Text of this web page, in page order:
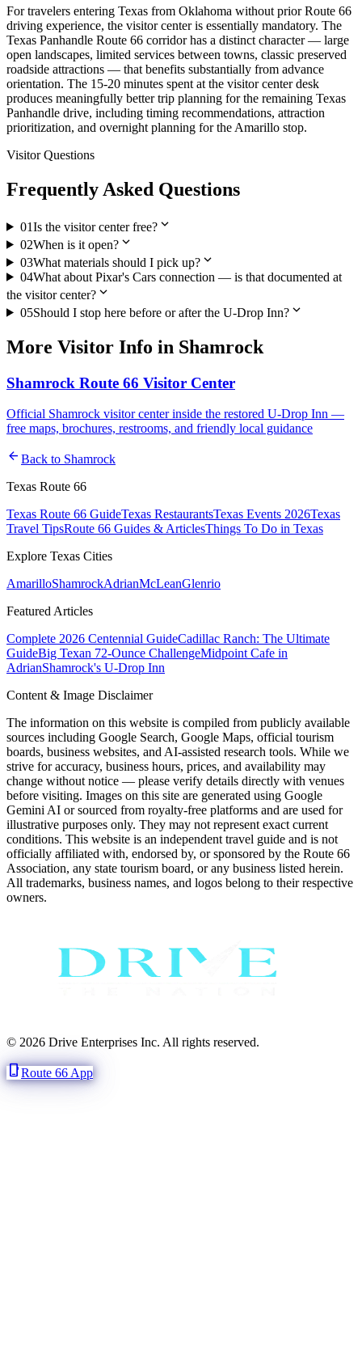
For travelers entering Texas from Oklahoma without prior Route 66
driving experience, the visitor center is essentially mandatory. The
Texas Panhandle Route 66 corridor has a distinct character — large
open landscapes, limited services between towns, classic preserved
roadside attractions — that benefits substantially from advance
orientation. The 15-20 minutes spent at the visitor center desk
produces meaningfully better trip planning for the remaining Texas
Panhandle drive, including timing recommendations, attraction
prioritization, and overnight planning for the Amarillo stop.
Visitor Questions
Frequently Asked Questions
01Is the visitor center free?expand_more
02When is it open?expand_more
03What materials should I pick up?expand_more
04What about Pixar's Cars connection — is that documented at
the visitor center? expand_more
05Should I stop here before or after the U-Drop Inn?expand_more
More Visitor Info in Shamrock
Shamrock Route 66 Visitor Center
Official Shamrock visitor center inside the restored U-Drop Inn —
free maps, brochures, restrooms, and friendly local guidance
arrow_back Back to Shamrock
Texas Route 66
Texas Route 66 GuideTexas RestaurantsTexas Events 2026Texas
Travel TipsRoute 66 Guides & ArticlesThings To Do in Texas
Explore Texas Cities
AmarilloShamrockAdrianMcLeanGlenrio
Featured Articles
Complete 2026 Centennial GuideCadillac Ranch: The Ultimate
GuideBig Texan 72-Ounce ChallengeMidpoint Cafe in
AdrianShamrock's U-Drop Inn
Content & Image Disclaimer
The information on this website is compiled from publicly available
sources including Google Search, Google Maps, official tourism
boards, business websites, and AI-assisted research tools. While we
strive for accuracy, business hours, prices, and availability may
change without notice — please verify details directly with venues
before visiting. Images on this site are generated using Google
Gemini AI or sourced from royalty-free platforms and are used for
illustrative purposes only. They may not represent exact current
conditions. This website is an independent travel guide and is not
officially affiliated with, endorsed by, or sponsored by the Route 66
Association, any state tourism board, or any business listed herein.
All trademarks, business names, and logos belong to their respective
owners.
© 2026 Drive Enterprises Inc. All rights reserved.
phone_iphoneRoute 66 App